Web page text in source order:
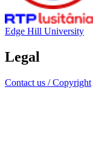
Edge Hill University
Legal
Contact us / Copyright